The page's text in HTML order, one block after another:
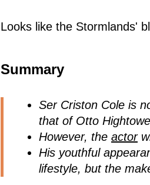
Looks like the Stormlands'
Summary
Ser Criston Cole is
that of Otto
However, the actor
His youthful
lifestyle, but the